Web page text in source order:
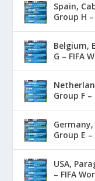
Spain,
Group H
Belgium,
G – FIFA
Group F –
Group E
USA,
– FIFA